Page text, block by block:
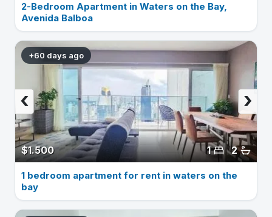
2-Bedroom Apartment in Waters on the Bay,
Avenida Balboa
+60 days ago
$1.500 2
1
›
‹
1 bedroom apartment for rent in waters on the
bay